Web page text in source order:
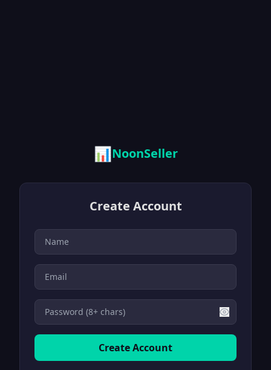
📊NoonSeller
Create Account
Create Account